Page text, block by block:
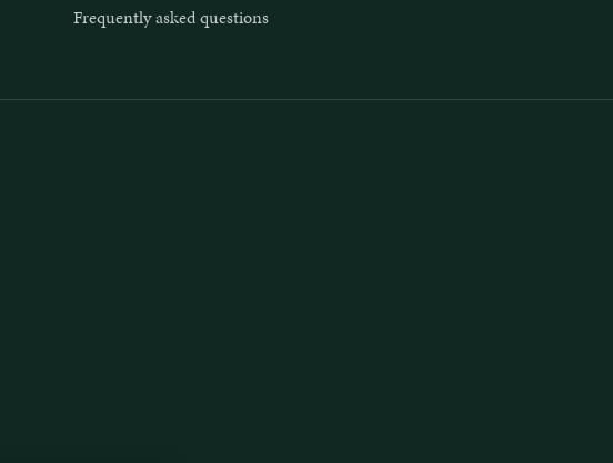
Frequently asked questions